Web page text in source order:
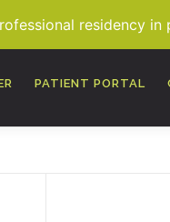
residency in
PATIENT PORTAL